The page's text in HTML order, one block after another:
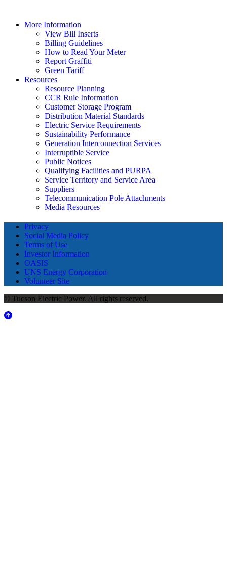
More Information
View Bill Inserts
Billing Guidelines
How to Read Your Meter
Report Graffiti
Green Tariff
Resources
Resource Planning
CCR Rule Information
Customer Storage Program
Distribution Material Standards
Electric Service Requirements
Sustainability Performance
Generation Interconnection Services
Interruptible Service
Public Notices
Qualifying Facilities and PURPA
Service Territory and Service Area
Suppliers
Telecommunication Pole Attachments
Media Resources
Privacy
Social Media Policy
Terms of Use
Investor Information
OASIS
UNS Energy Corporation
Volunteer Site
© Tucson Electric Power. All rights reserved.